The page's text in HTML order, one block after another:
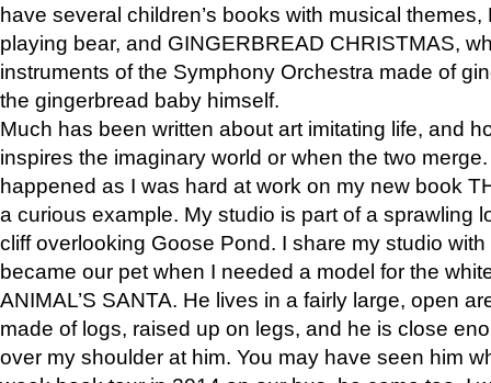
have several children’s books with musical
playing bear, and GINGERBREAD CHRISTMAS,
instruments of the Symphony Orchestra made of
the gingerbread baby himself.
Much has been written about art imitating life, and
inspires the imaginary world or when the two
happened as I was hard at work on my new book
a curious example. My studio is part of a sprawling
cliff overlooking Goose Pond. I share my studio
became our pet when I needed a model for the
ANIMAL’S SANTA. He lives in a fairly large, open
made of logs, raised up on legs, and he is close
over my shoulder at him. You may have seen him